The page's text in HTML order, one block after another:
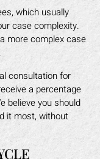
which usually
case complexity.
more complex case
consultation for
a percentage
believe you should
it most, without